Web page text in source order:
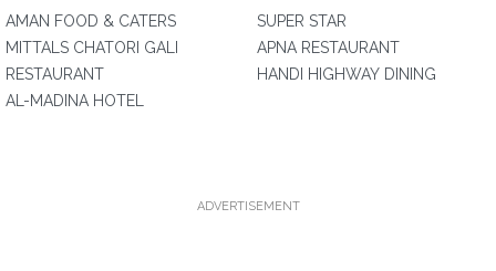
AMAN FOOD & CATERS
MITTALS CHATORI GALI
RESTAURANT
AL-MADINA HOTEL
SUPER STAR
APNA RESTAURANT
HANDI HIGHWAY DINING
ADVERTISEMENT